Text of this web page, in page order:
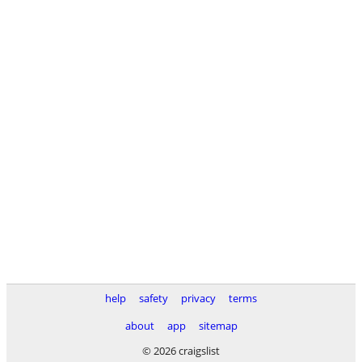
help safety privacy
terms
about
app
sitemap
© 2026 craigslist